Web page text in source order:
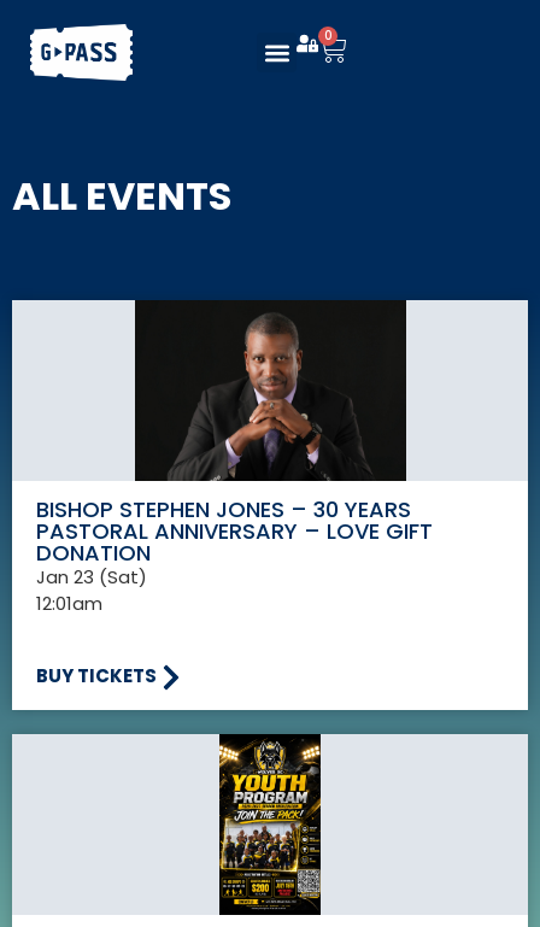
0
ALL EVENTS
BISHOP STEPHEN JONES – 30 YEARS
PASTORAL ANNIVERSARY – LOVE GIFT
DONATION
Jan 23 (Sat)
12:01am
BUY TICKETS